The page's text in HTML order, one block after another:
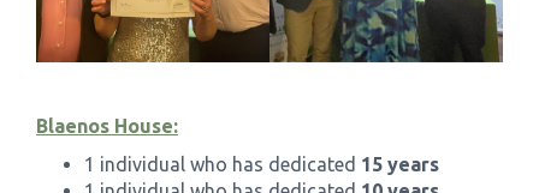
Blaenos House:
1 individual who has dedicated 15 years